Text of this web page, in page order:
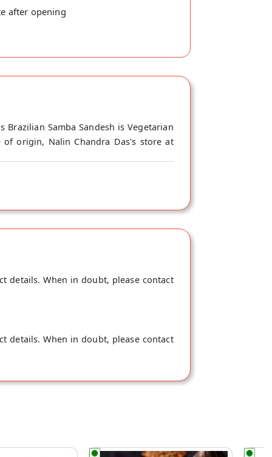
after opening
Samba Sandesh is Vegetarian
origin, Nalin Chandra Das's store at
details. When in doubt, please contact
details. When in doubt, please contact